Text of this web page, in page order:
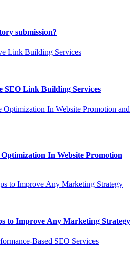
submission?
SEO Link Building Services
In Website Promotion
to Improve Any Marketing Strategy